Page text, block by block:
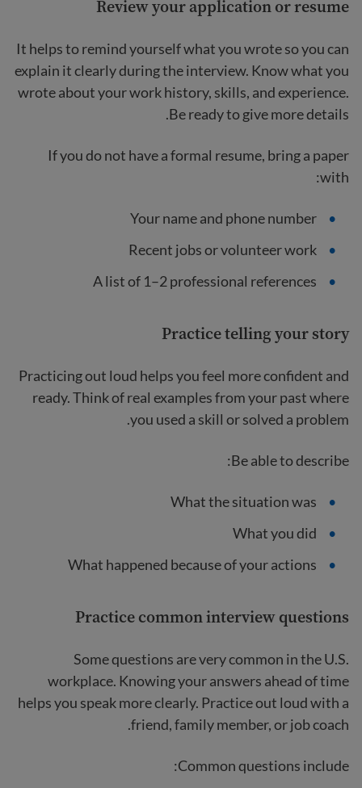
Review your application or resume
It helps to remind yourself what you wrote so you can
explain it clearly during the interview. Know what you
wrote about your work history, skills, and experience.
Be ready to give more details.
If you do not have a formal resume, bring a paper
with:
Your name and phone number
Recent jobs or volunteer work
A list of 1–2 professional references
Practice telling your story
Practicing out loud helps you feel more confident and
ready. Think of real examples from your past where
you used a skill or solved a problem.
Be able to describe:
What the situation was
What you did
What happened because of your actions
Practice common interview questions
Some questions are very common in the U.S.
workplace. Knowing your answers ahead of time
helps you speak more clearly. Practice out loud with a
friend, family member, or job coach.
Common questions include: